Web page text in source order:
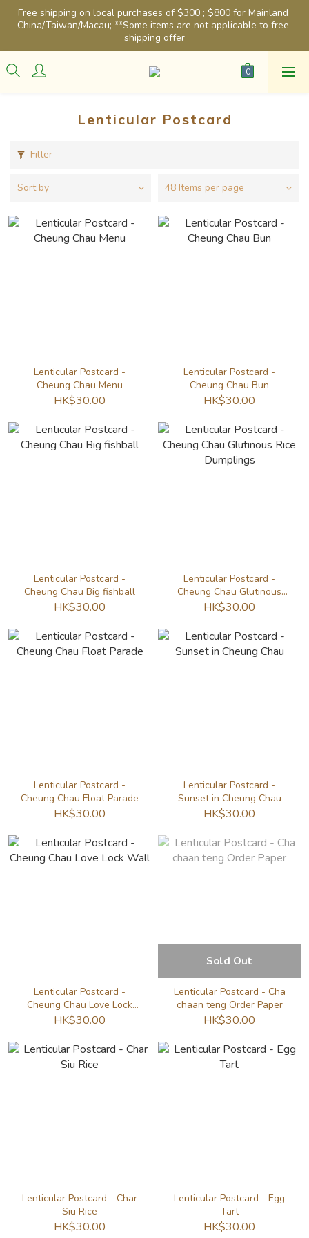
Free shipping on local purchases of $300 ; $800 for Mainland
China/Taiwan/Macau; **Some items are not applicable to free
shipping offer
Lenticular Postcard
Filter
Sort by 48 Items per page
Lenticular Postcard -
Cheung Chau Menu
HK$30.00
Lenticular Postcard -
Cheung Chau Bun
HK$30.00
Lenticular Postcard -
Cheung Chau Big fishball
HK$30.00
Lenticular Postcard -
Cheung Chau Glutinous
Rice Dumplings
HK$30.00
Lenticular Postcard -
Cheung Chau Float Parade
HK$30.00
Lenticular Postcard -
Sunset in Cheung Chau
HK$30.00
Lenticular Postcard -
Cheung Chau Love Lock
Wall
HK$30.00
Sold Out
Lenticular Postcard - Cha
chaan teng Order Paper
HK$30.00
Lenticular Postcard - Char
Siu Rice
HK$30.00
Lenticular Postcard - Egg
Tart
HK$30.00